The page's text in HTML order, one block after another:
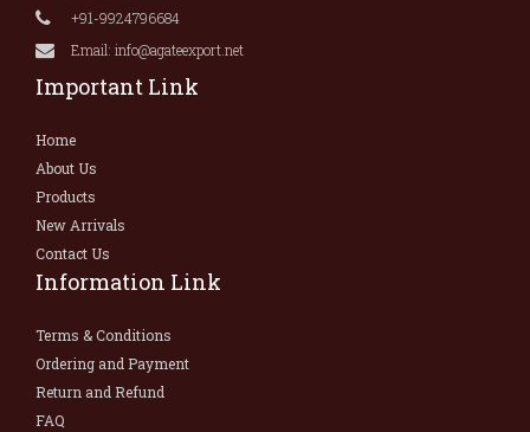
+91-9924796684
Email: info@agateexport.net
Important Link
Home
About Us
Products
New Arrivals
Contact Us
Information Link
Terms & Conditions
Ordering and Payment
Return and Refund
FAQ